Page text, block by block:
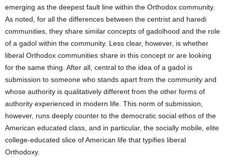
emerging as the deepest fault line within the Orthodox community.
As noted, for all the differences between the centrist and haredi
communities, they share similar concepts of gadolhood and the role
of a gadol within the community. Less clear, however, is whether
liberal Orthodox communities share in this concept or are looking
for the same thing. After all, central to the idea of a gadol is
submission to someone who stands apart from the community and
whose authority is qualitatively different from the other forms of
authority experienced in modern life. This norm of submission,
however, runs deeply counter to the democratic social ethos of the
American educated class, and in particular, the socially mobile, elite
college-educated slice of American life that typifies liberal
Orthodoxy.